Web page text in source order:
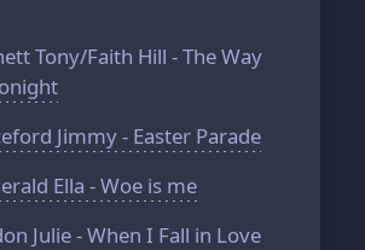
Tony/Faith Hill - The Way
Jimmy - Easter Parade
Ella - Woe is me
Julie - When I Fall in Love